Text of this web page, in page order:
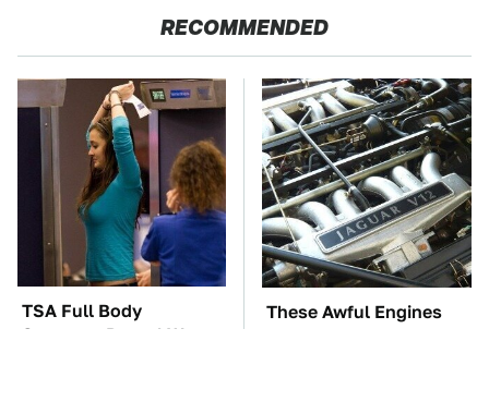
RECOMMENDED
TSA Full Body
Scanners Reveal Way
These Awful Engines